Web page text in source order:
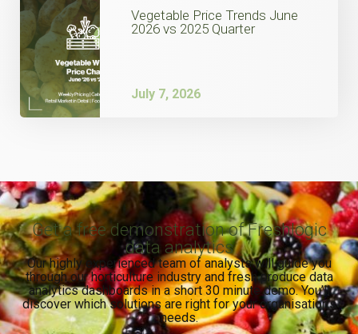
Vegetable Price Trends June
2026 vs 2025 Quarter
July 7, 2026
Get a free demonstration of Freshlogic
data analytics
Our highly experienced team of analysts will guide you
through our horticulture industry and fresh produce data
analytics dashboards in a short 30 minute demo. You’ll
discover which solutions are right for your organisation’s
needs.